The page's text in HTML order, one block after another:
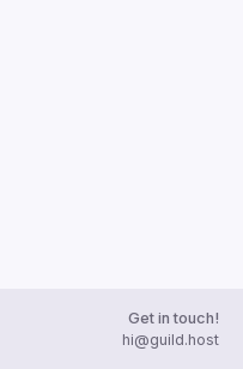
Get in touch!
hi@guild.host